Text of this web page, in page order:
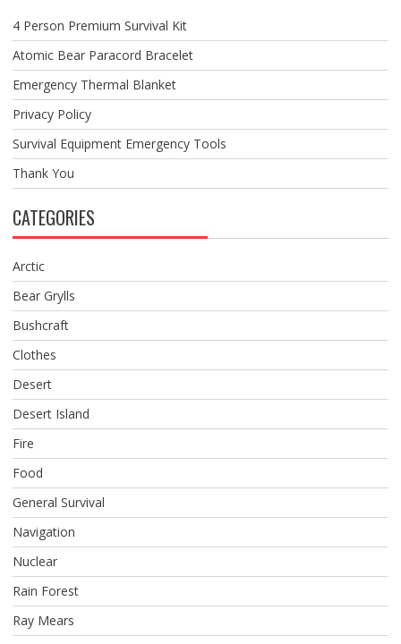
4 Person Premium Survival Kit
Atomic Bear Paracord Bracelet
Emergency Thermal Blanket
Privacy Policy
Survival Equipment Emergency Tools
Thank You
CATEGORIES
Arctic
Bear Grylls
Bushcraft
Clothes
Desert
Desert Island
Fire
Food
General Survival
Navigation
Nuclear
Rain Forest
Ray Mears